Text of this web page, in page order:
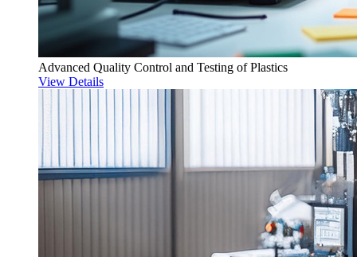
Advanced Quality Control and Testing of Plastics
View Details